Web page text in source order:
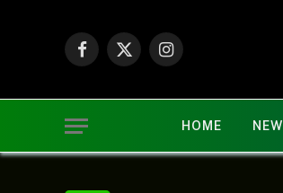
Facebook
X
Instagram
HOME